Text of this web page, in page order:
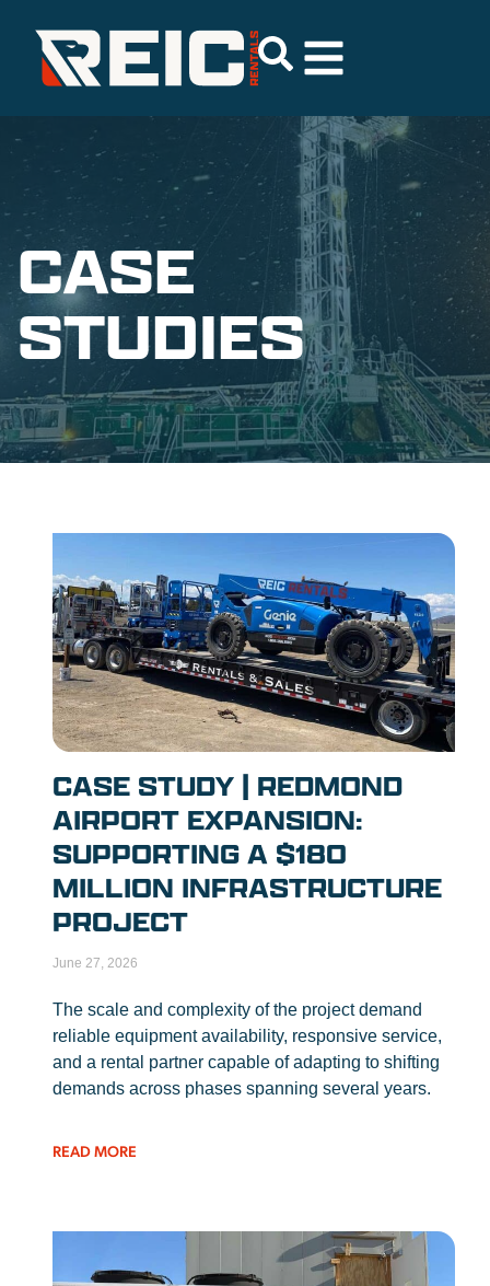
CASE
STUDIES
CASE STUDY | REDMOND
AIRPORT EXPANSION:
SUPPORTING A $180
MILLION INFRASTRUCTURE
PROJECT
June 27, 2026
The scale and complexity of the project demand
reliable equipment availability, responsive service,
and a rental partner capable of adapting to shifting
demands across phases spanning several years.
READ MORE